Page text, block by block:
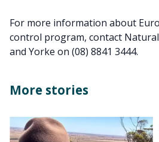
For more information about
control program, contact
and Yorke on (08) 8841 3444.
More stories